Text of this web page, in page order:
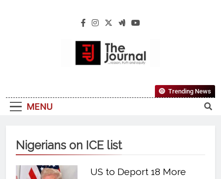
The Journal
Reliable, First-Choice Pan-Nigerian
Information And Public Knowledge
MENU
Trending News
Nigerians on ICE list
US to Deport 18 More